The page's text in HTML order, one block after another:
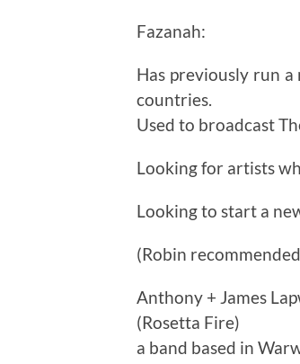
Fazanah:
Has previously run
countries.
Used to broadcast
Looking for artists
Looking to start a
(Robin
Anthony + James
(Rosetta Fire)
a band based in